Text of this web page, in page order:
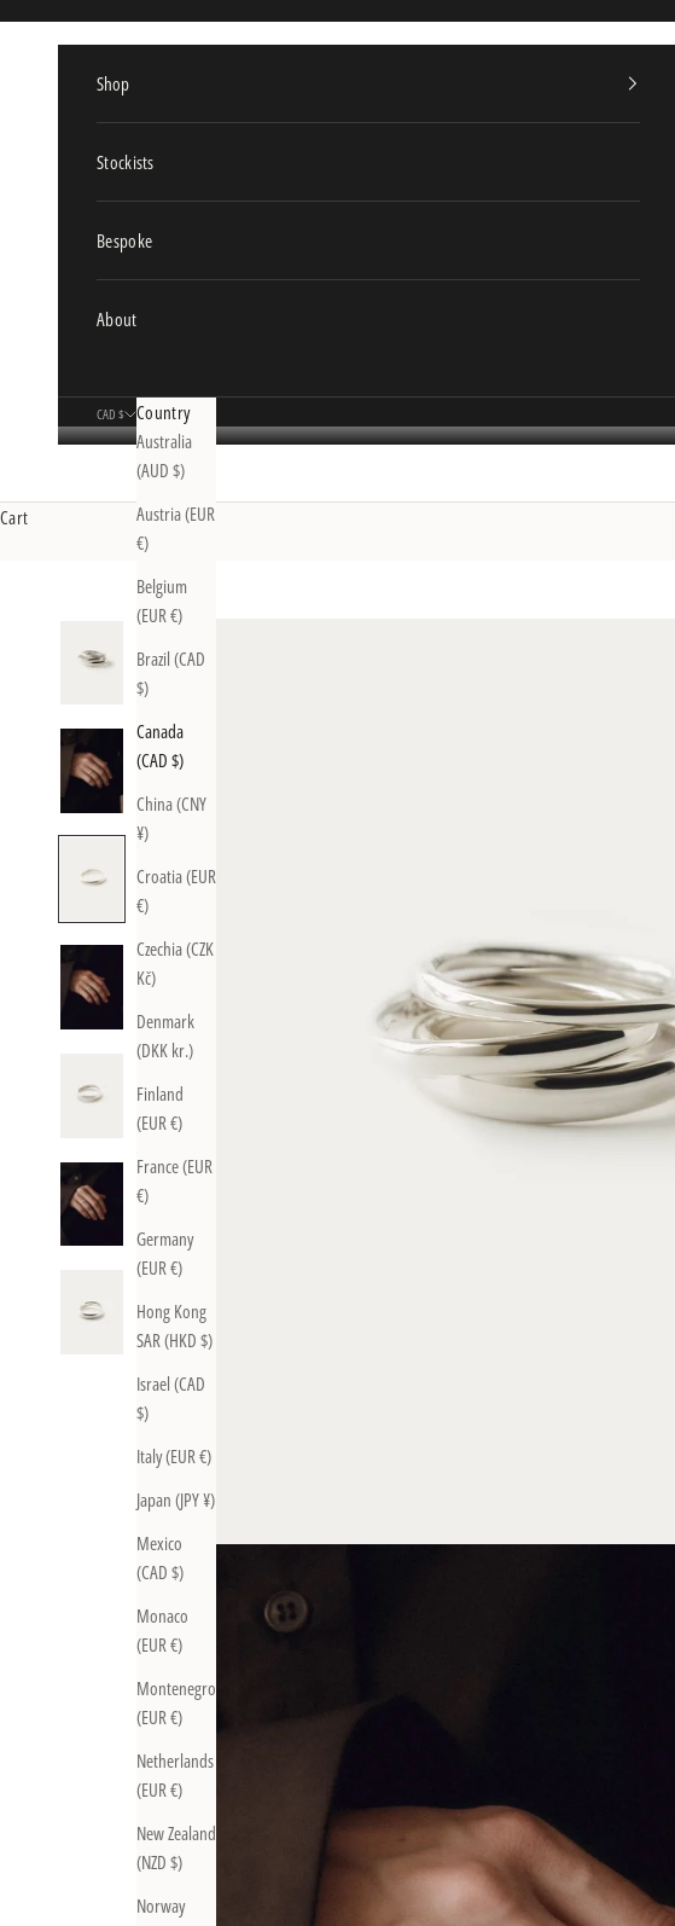
Shop
Stockists
Bespoke
About
CAD $
Country
Australia
(AUD $)
Austria (EUR
€)
Belgium
(EUR €)
Brazil (CAD
$)
Canada
(CAD $)
China (CNY
¥)
Croatia (EUR
€)
Czechia (CZK
Kč)
Denmark
(DKK kr.)
Finland
(EUR €)
France (EUR
€)
Germany
(EUR €)
Hong Kong
SAR (HKD $)
Israel (CAD
$)
Italy (EUR €)
Japan (JPY ¥)
Mexico
(CAD $)
Monaco
(EUR €)
Montenegro
(EUR €)
Netherlands
(EUR €)
New Zealand
(NZD $)
Norway
Cart